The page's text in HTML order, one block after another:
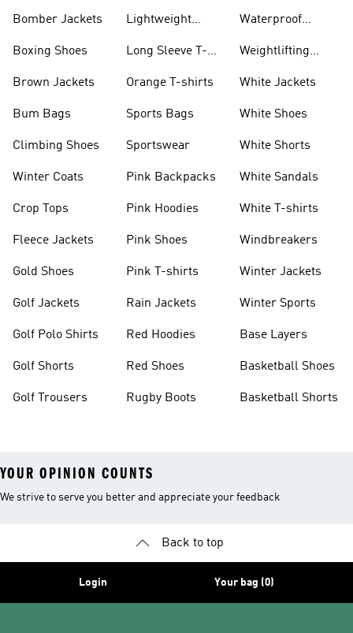
Bomber Jackets
Boxing Shoes
Brown Jackets
Bum Bags
Climbing Shoes
Winter Coats
Crop Tops
Fleece Jackets
Gold Shoes
Golf Jackets
Golf Polo Shirts
Golf Shorts
Golf Trousers
Lightweight
Long Sleeve T-
Orange T-shirts
Sports Bags
Sportswear
Pink Backpacks
Pink Hoodies
Pink Shoes
Pink T-shirts
Rain Jackets
Red Hoodies
Red Shoes
Rugby Boots
Waterproof
Weightlifting
White Jackets
White Shoes
White Shorts
White Sandals
White T-shirts
Windbreakers
Winter Jackets
Winter Sports
Base Layers
Basketball Shoes
Basketball Shorts
YOUR OPINION COUNTS
We strive to serve you better and appreciate your feedback
Back to top
Login Your bag (0)